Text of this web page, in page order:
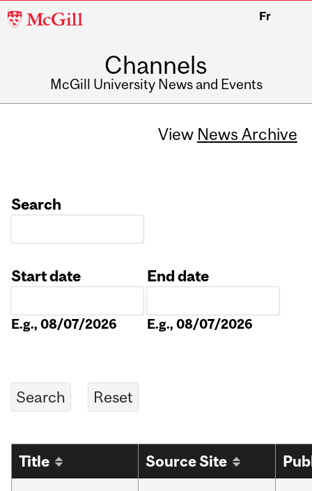
McGill
Fr
Channels
McGill University News and Events
View News Archive
Search
Start date
E.g., 08/07/2026
End date
E.g., 08/07/2026
Title Source Site